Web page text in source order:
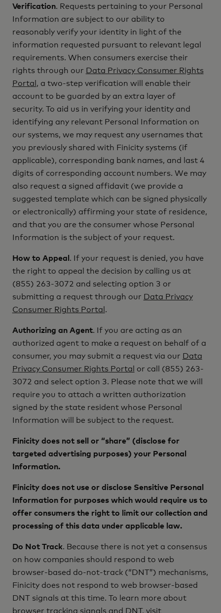
Verification. Requests pertaining to your Personal
Information are subject to our ability to
reasonably verify your identity in light of the
information requested pursuant to relevant legal
requirements. When consumers exercise their
rights through our Data Privacy Consumer Rights
Portal , a two-step verification will enable their
account to be guarded by an extra layer of
security. To aid us in verifying your identity and
identifying any relevant Personal Information on
our systems, we may request any usernames that
you previously shared with Finicity systems (if
applicable), corresponding bank names, and last 4
digits of corresponding account numbers. We may
also request a signed affidavit (we provide a
suggested template which can be signed physically
or electronically) affirming your state of residence,
and that you are the consumer whose Personal
Information is the subject of your request.
How to Appeal . If your request is denied, you have
the right to appeal the decision by calling us at
(855) 263-3072 and selecting option 3 or
submitting a request through our Data Privacy
Consumer Rights Portal .
Authorizing an Agent. If you are acting as an
authorized agent to make a request on behalf of a
consumer, you may submit a request via our Data
Privacy Consumer Rights Portal
or call (855) 263-
3072 and select option 3. Please note that we will
require you to attach a written authorization
signed by the state resident whose Personal
Information will be subject to the request.
Finicity does not sell or “share” (disclose for
targeted advertising purposes) your Personal
Information.
Finicity does not use or disclose Sensitive Personal
Information for purposes which would require us to
offer consumers the right to limit our collection and
processing of this data under applicable law.
Do Not Track. Because there is not yet a consensus
on how companies should respond to web
browser-based do-not-track (“DNT”) mechanisms,
Finicity does not respond to web browser-based
DNT signals at this time. To learn more about
browser tracking signals and DNT, visit